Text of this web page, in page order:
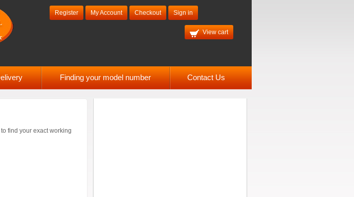
Register My Account Checkout Sign in
View cart
Finding your model number Contact Us
find your exact working